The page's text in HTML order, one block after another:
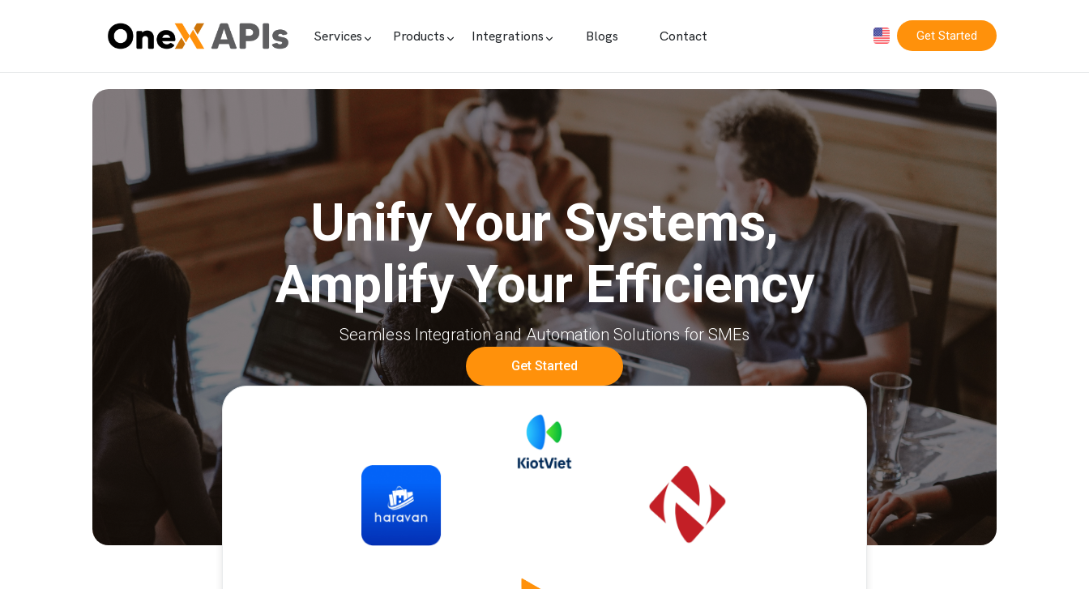
Get Started
Services Products Integrations Blogs Contact
Unify Your Systems,
Amplify Your Efficiency
Seamless Integration and Automation Solutions for SMEs
Get Started